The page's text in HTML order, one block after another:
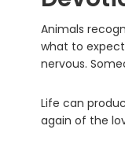
Animals
what to
nervous.
Life can
again of the